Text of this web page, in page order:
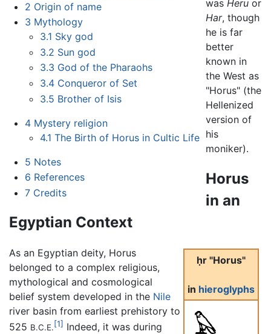
2 Origin of name
3 Mythology
3.1 Sky god
3.2 Sun god
3.3 God of the Pharaohs
3.4 Conqueror of Set
3.5 Brother of Isis
4 Mystery religion
4.1 The Birth of Horus in Cultic Life
5 Notes
6 References
7 Credits
wasHeru or
Har, though
he is far
better
known in
the West as
"Horus" (the
Hellenized
version of
his
moniker).
Horus
in an
Egyptian Context
ḥr "Horus"
in hieroglyphs
As an Egyptian deity, Horus
belonged to a complex religious,
mythological and cosmological
belief system developed in the Nile
river basin from earliest prehistory to
525 B.C.E.[1] Indeed, it was during